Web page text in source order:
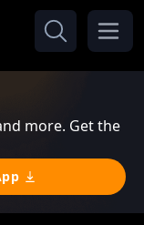
more. Get the